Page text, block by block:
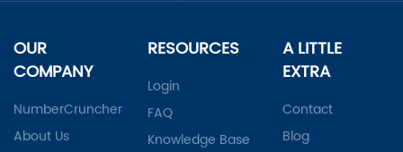
OUR
COMPANY
NumberCruncher
About Us
RESOURCES
Login
FAQ
Knowledge Base
A LITTLE
EXTRA
Contact
Blog